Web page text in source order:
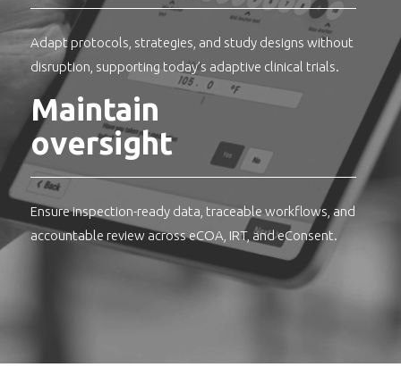
Adapt protocols, strategies, and study designs without
disruption, supporting today’s adaptive clinical trials.
Maintain
oversight
Ensure inspection-ready data, traceable workflows, and
accountable review across eCOA, IRT, and eConsent.